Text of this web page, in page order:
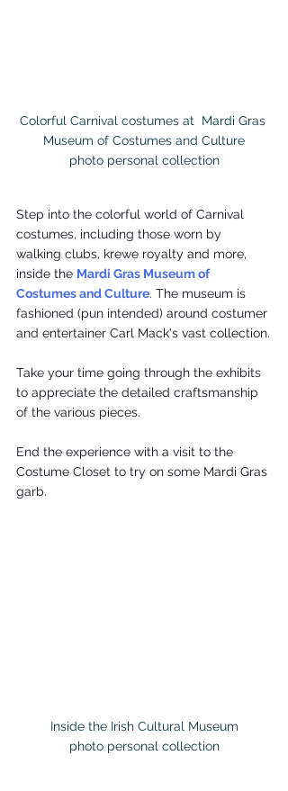
Colorful Carnival costumes at  Mardi Gras
Museum of Costumes and Culture
photo personal collection
Step into the colorful world of Carnival
costumes, including those worn by
walking clubs, krewe royalty and more,
inside the Mardi Gras Museum of
Costumes and Culture. The museum is
fashioned (pun intended) around costumer
and entertainer Carl Mack's vast collection.
Take your time going through the exhibits
to appreciate the detailed craftsmanship
of the various pieces.
End the experience with a visit to the
Costume Closet to try on some Mardi Gras
garb.
Inside the Irish Cultural Museum
photo personal collection